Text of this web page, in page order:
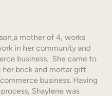
mother of 4, works
in her community and
business. She came to
brick and mortar gift
business. Having
Shaylene was